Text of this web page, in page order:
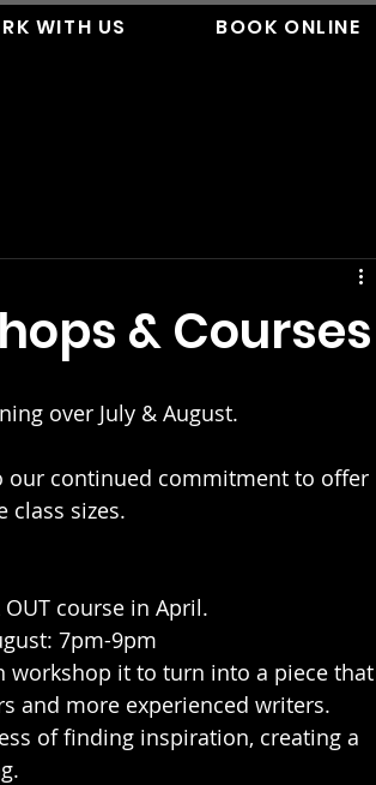
WITH US BOOK ONLINE
& Courses
over July & August.
our continued commitment to offer
class sizes.
course in April.
7pm-9pm
workshop it to turn into a piece that
and more experienced writers.
of finding inspiration, creating a